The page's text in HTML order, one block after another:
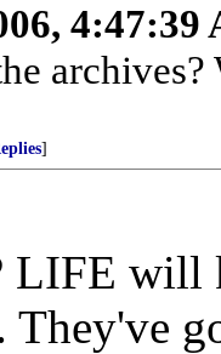
4:47:39
]
LIFE will
They've